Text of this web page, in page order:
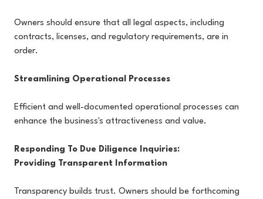
Owners should ensure that all legal aspects, including
contracts, licenses, and regulatory requirements, are in
order.
Streamlining Operational Processes
Efficient and well-documented operational processes can
enhance the business's attractiveness and value.
Responding To Due Diligence Inquiries:
Providing Transparent Information
Transparency builds trust. Owners should be forthcoming